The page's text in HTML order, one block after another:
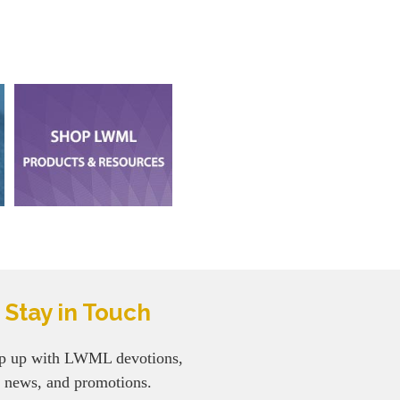
Stay in Touch
up with LWML devotions,
news, and promotions.